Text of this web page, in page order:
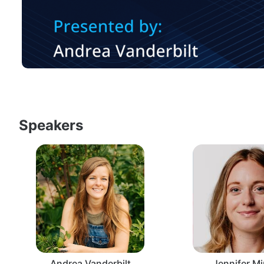
Speakers